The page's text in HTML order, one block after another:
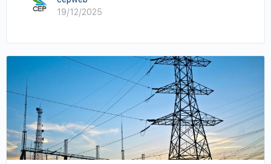
19/12/2025